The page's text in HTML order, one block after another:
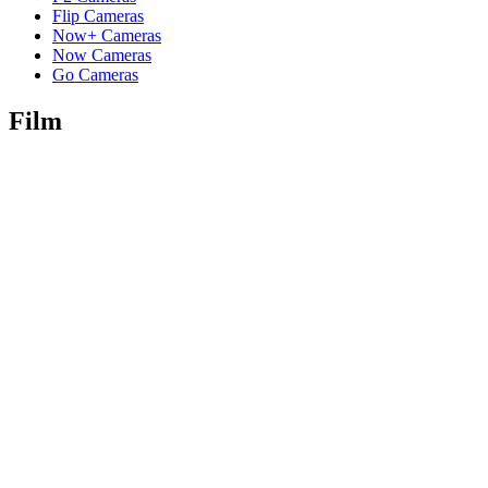
Flip Cameras
Now+ Cameras
Now Cameras
Go Cameras
Film